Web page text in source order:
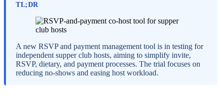
TL;DR
A new RSVP and payment management tool is in testing for
independent supper club hosts, aiming to simplify invite,
RSVP, dietary, and payment processes. The trial focuses on
reducing no-shows and easing host workload.